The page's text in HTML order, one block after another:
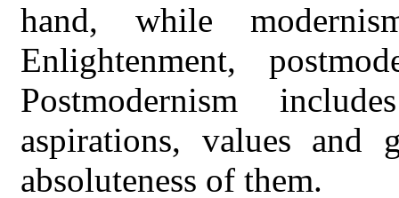
hand, while
Enlightenment,
Postmodernism
aspirations, values
absoluteness of them.